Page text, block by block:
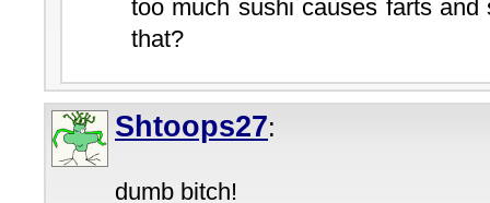
too much sushi causes farts
that?
Shtoops27:
dumb bitch!